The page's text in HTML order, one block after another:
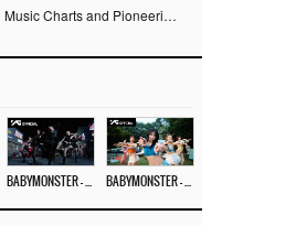
Dominating Music Charts and Pioneering the YouTube Era… YG at 30 Expanded the Paradigm of K-pop